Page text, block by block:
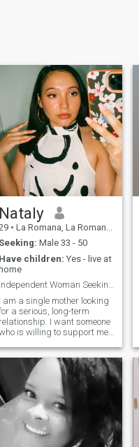
Nataly
• La Romana, La Romana, Dominican Republic
Seeking: Male 33 - 50
Have children: Yes - live at
home
Independent Woman Seeking a Responsible Man
I am a single mother looking
a serious, long-term
relationship. I want someone
is willing to support me
but I don’t believe in a
50/50 relationship. I am
spontaneous, and
sociable. I like honest and
communication, and I
no tolerance for lies. I
work and earn my own
My children are my
top priority. Please don’t